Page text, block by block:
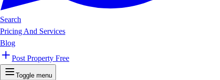
Search
Pricing And Services
Blog
Post Property Free
Toggle menu